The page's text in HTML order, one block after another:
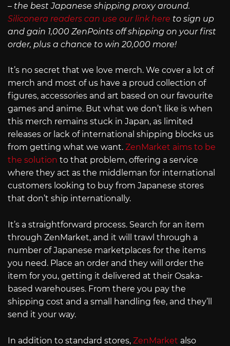
– the best Japanese shipping proxy around.
Siliconera readers can use our link here to sign up
and gain 1,000 ZenPoints off shipping on your first
order, plus a chance to win 20,000 more!
It’s no secret that we love merch. We cover a lot of
merch and most of us have a proud collection of
figures, accessories and art based on our favourite
games and anime. But what we don’t like is when
this merch remains stuck in Japan, as limited
releases or lack of international shipping blocks us
from getting what we want. ZenMarket aims to be
the solution to that problem, offering a service
where they act as the middleman for international
customers looking to buy from Japanese stores
that don’t ship internationally.
It’s a straightforward process. Search for an item
through ZenMarket, and it will trawl through a
number of Japanese marketplaces for the items
you need. Place an order and they will order the
item for you, getting it delivered at their Osaka-
based warehouses. From there you pay the
shipping cost and a small handling fee, and they’ll
send it your way.
In addition to standard stores, ZenMarket also